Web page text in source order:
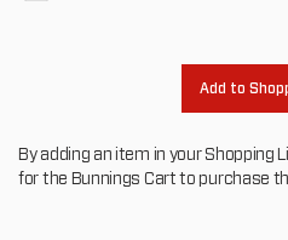
Add to
By adding an item in your Shopping
for the Bunnings Cart to purchase